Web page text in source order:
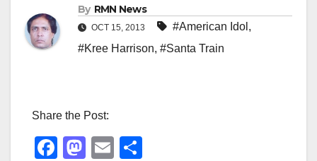
By RMN News
OCT 15, 2013 #American Idol ,
#Kree Harrison, #Santa Train
Share the Post:
F
M
E